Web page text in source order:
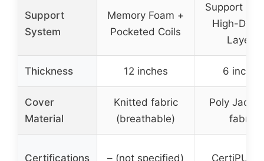
Support
System
Memory Foam +
Pocketed Coils
Support
High-
Layers
Thickness 12 inches 6 inches
Cover
Material
Knitted fabric
(breathable)
Poly
fabric
Certifications – (not specified) CertiPUR-